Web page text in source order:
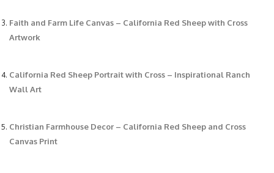
Faith and Farm Life Canvas – California Red Sheep with Cross
Artwork
California Red Sheep Portrait with Cross – Inspirational Ranch
Wall Art
Christian Farmhouse Decor – California Red Sheep and Cross
Canvas Print